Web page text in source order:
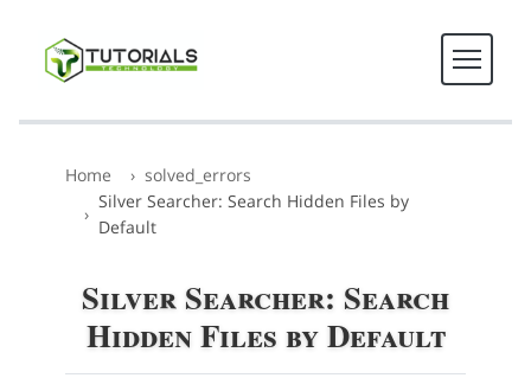
Home
solved_errors
Silver Searcher: Search Hidden Files by
Default
Silver Searcher: Search
Hidden Files by Default